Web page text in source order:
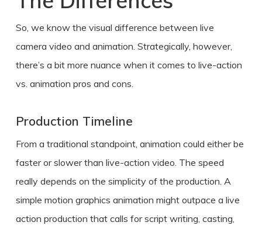
So, we know the visual difference between live
camera video and animation. Strategically, however,
there’s a bit more nuance when it comes to live-action
vs. animation pros and cons.
Production Timeline
From a traditional standpoint, animation could either be
faster or slower than live-action video. The speed
really depends on the simplicity of the production. A
simple motion graphics animation might outpace a live
action production that calls for script writing, casting,